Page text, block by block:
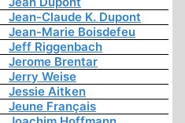
Jean-Claude K. Dupont
Jean-Marie Boisdefeu
Jeff Riggenbach
Jerome Brentar
Jerry Weise
Jessie Aitken
Jeune Français